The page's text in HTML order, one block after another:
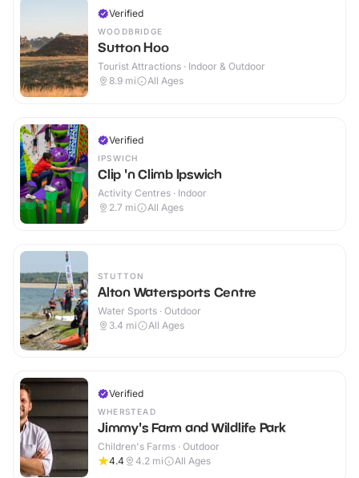
Verified
WOODBRIDGE
Sutton Hoo
Tourist Attractions · Indoor & Outdoor
8.9 mi All Ages
Verified
IPSWICH
Clip 'n Climb Ipswich
Activity Centres · Indoor
2.7 mi All Ages
STUTTON
Alton Watersports Centre
Water Sports · Outdoor
3.4 mi All Ages
Verified
WHERSTEAD
Jimmy's Farm and Wildlife Park
Children's Farms · Outdoor
4.4
4.2 mi All Ages